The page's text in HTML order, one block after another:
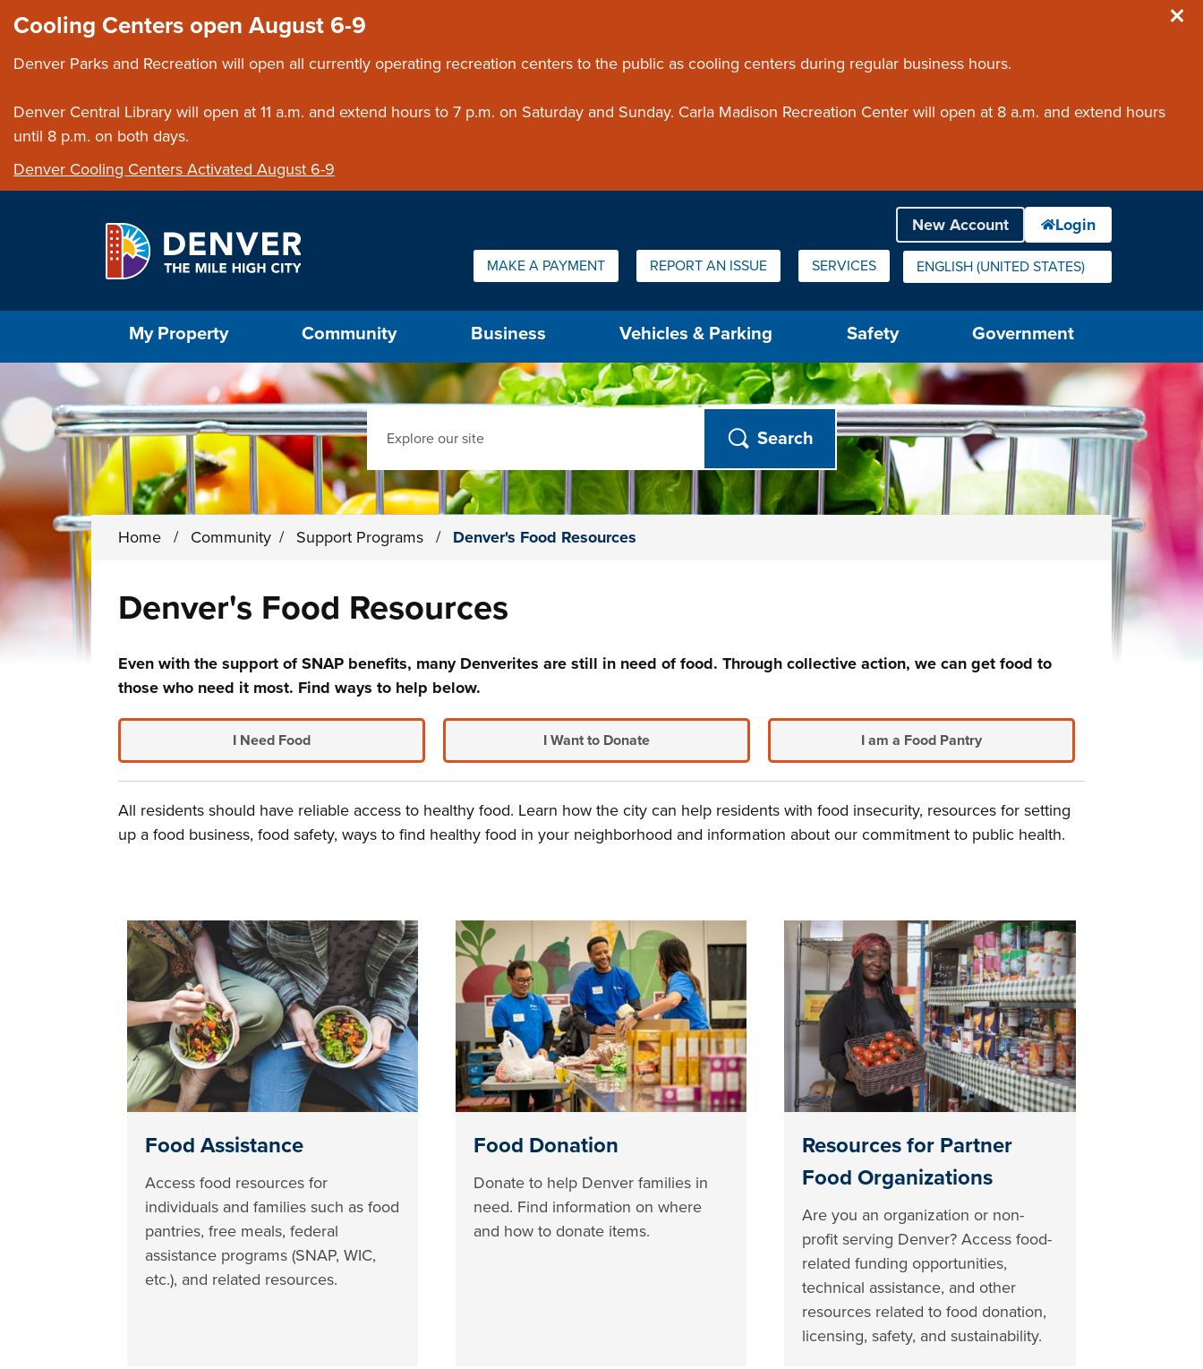
Cooling Centers open August 6-9
Denver Parks and Recreation will open all currently operating recreation centers to the public as cooling centers during regular business hours.
Denver Central Library will open at 11 a.m. and extend hours to 7 p.m. on Saturday and Sunday. Carla Madison Recreation Center will open at 8 a.m. and extend hours
until 8 p.m. on both days.
Denver Cooling Centers Activated August 6-9
Quick Links:
MAKE A PAYMENT REPORT AN ISSUE SERVICES ENGLISH (UNITED STATES)
IS YOUR CURRENT PREFERRED LANGUAGE.
My Property Community Business Vehicles & Parking Safety Government
Search
Home / Community / Support Programs / Denver's Food Resources
Denver's Food Resources
Even with the support of SNAP benefits, many Denverites are still in need of food. Through collective action, we can get food to
those who need it most. Find ways to help below.
I Need Food I Want to Donate I am a Food Pantry
All residents should have reliable access to healthy food. Learn how the city can help residents with food insecurity, resources for setting
up a food business, food safety, ways to find healthy food in your neighborhood and information about our commitment to public health.
Food Assistance
Access food resources for
individuals and families such as food
pantries, free meals, federal
assistance programs (SNAP, WIC,
etc.), and related resources.
Food Donation
Donate to help Denver families in
need. Find information on where
and how to donate items.
Resources for Partner
Food Organizations
Are you an organization or non-
profit serving Denver? Access food-
related funding opportunities,
technical assistance, and other
resources related to food donation,
licensing, safety, and sustainability.